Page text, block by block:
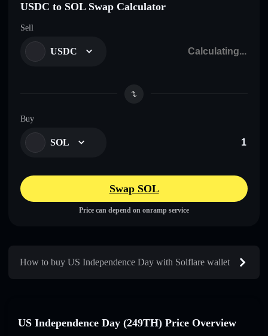
USDC to SOL Swap Calculator
Sell
USDC
Buy
SOL
Swap SOL
Price can depend on onramp service
How to buy US Independence Day with Solflare wallet
US Independence Day (249TH) Price Overview